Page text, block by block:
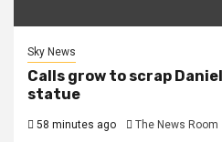
Sky News
Calls grow to scrap
statue
58 minutes ago The News Room